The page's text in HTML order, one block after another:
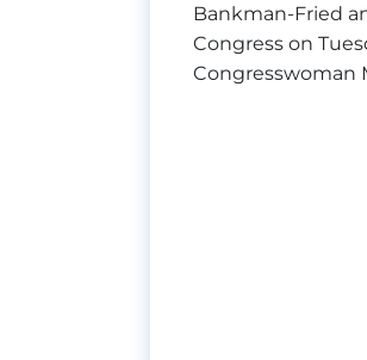
Bankman-Fried
Congress on
Congresswoman